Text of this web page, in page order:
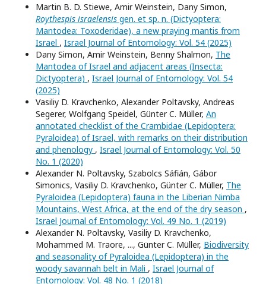
Martin B. D. Stiewe, Amir Weinstein, Dany Simon,
Roythespis israelensis gen. et sp. n. (Dictyoptera:
Mantodea: Toxoderidae), a new praying mantis from
Israel , Israel Journal of Entomology: Vol. 54 (2025)
Dany Simon, Amir Weinstein, Benny Shalmon, The
Mantodea of Israel and adjacent areas (Insecta:
Dictyoptera) , Israel Journal of Entomology: Vol. 54
(2025)
Vasiliy D. Kravchenko, Alexander Poltavsky, Andreas
Segerer, Wolfgang Speidel, Günter C. Müller, An
annotated checklist of the Crambidae (Lepidoptera:
Pyraloidea) of Israel, with remarks on their distribution
and phenology , Israel Journal of Entomology: Vol. 50
No. 1 (2020)
Alexander N. Poltavsky, Szabolcs Sáfián, Gábor
Simonics, Vasiliy D. Kravchenko, Günter C. Müller, The
Pyraloidea (Lepidoptera) fauna in the Liberian Nimba
Mountains, West Africa, at the end of the dry season ,
Israel Journal of Entomology: Vol. 49 No. 1 (2019)
Alexander N. Poltavsky, Vasiliy D. Kravchenko,
Mohammed M. Traore, ..., Günter C. Müller, Biodiversity
and seasonality of Pyraloidea (Lepidoptera) in the
woody savannah belt in Mali , Israel Journal of
Entomology: Vol. 48 No. 1 (2018)